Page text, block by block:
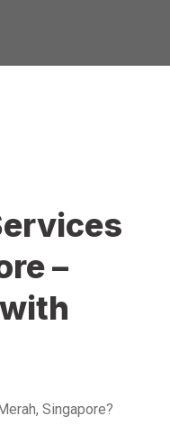
–
Singapore?